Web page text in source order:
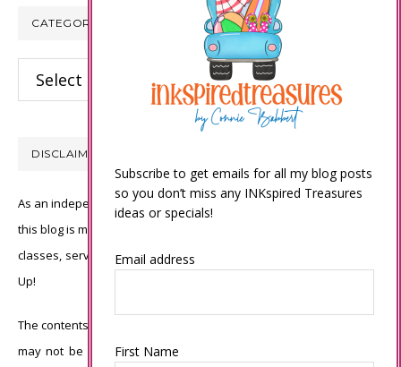
CATEGORIES
Categories
DISCLAIMER
As an independent Stampin’ Up! demonstrator, all of the content on
this blog is my sole responsibility and the use of and content of the
classes, services, or products offered is not endorsed by Stampin’
Up!
The contents of my blog are my own ©Connie Babbert and as such
may not be copied, sold, changed or used as your own for ANY
Subscribe to get emails for all my blog posts
so you don’t miss any INKspired Treasures
ideas or specials!
Email address
First Name